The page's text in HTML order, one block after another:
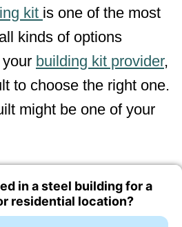
kit is one of the most
kinds of options
building kit provider,
to choose the right one.
might be one of your